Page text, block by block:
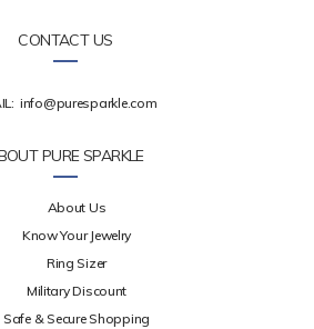
CONTACT US
info@puresparkle.com
PURE SPARKLE
About Us
Know Your Jewelry
Ring Sizer
Military Discount
Safe & Secure Shopping